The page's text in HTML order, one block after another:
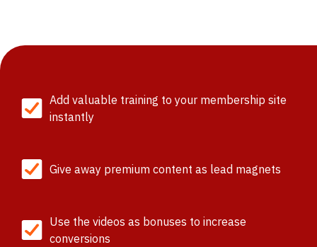
Add valuable training to your membership site
instantly
Give away premium content as lead magnets
Use the videos as bonuses to increase
conversions